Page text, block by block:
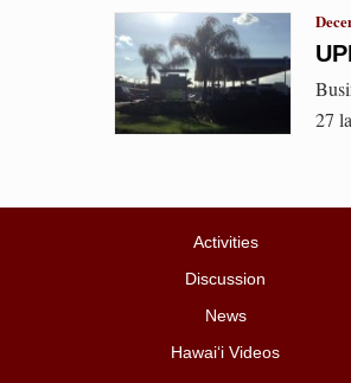
27
Activities
Discussion
News
Hawai‘i Videos